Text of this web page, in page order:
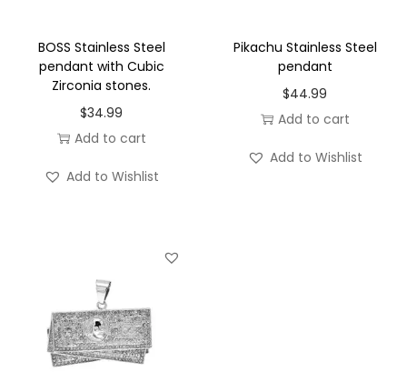
e
s
s
t
d
a
n
BOSS Stainless Steel
pendant with Cubic
Zirconia stones.
$34.99
Add to cart
Add to Wishlist
Pikachu Stainless Steel
pendant
$44.99
Add to cart
Add to Wishlist